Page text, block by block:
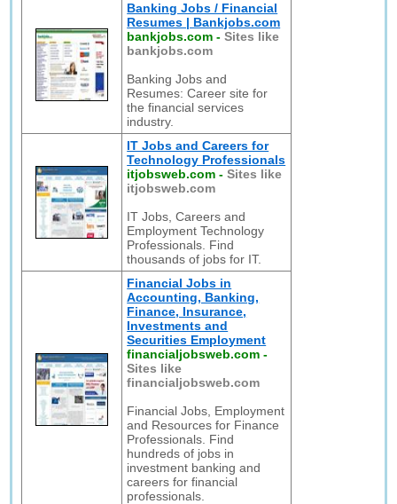
Banking Jobs / Financial
Resumes | Bankjobs.com
bankjobs.com -Sites like
bankjobs.com
Banking Jobs and
Resumes: Career site for
the financial services
industry.
IT Jobs and Careers for
Technology Professionals
itjobsweb.com -Sites like
itjobsweb.com
IT Jobs, Careers and
Employment Technology
Professionals. Find
thousands of jobs for IT.
Financial Jobs in
Accounting, Banking,
Finance, Insurance,
Investments and
Securities Employment
financialjobsweb.com -
Sites like
financialjobsweb.com
Financial Jobs, Employment
and Resources for Finance
Professionals. Find
hundreds of jobs in
investment banking and
careers for financial
professionals.